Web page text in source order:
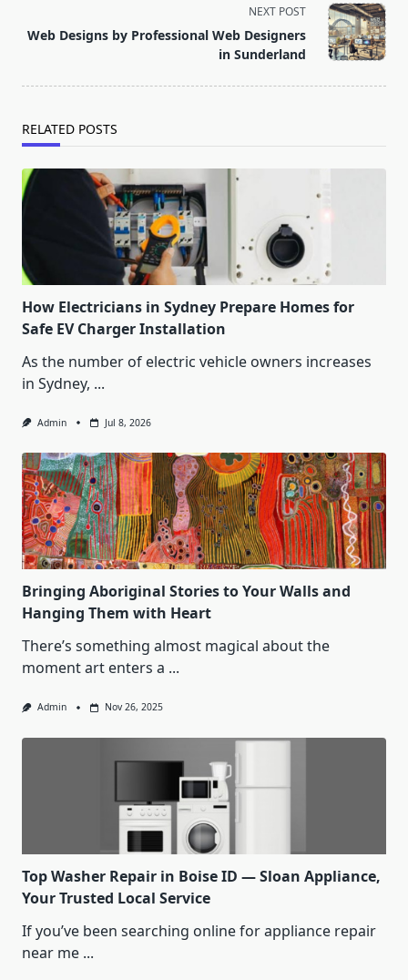
reader-
NEXT POST
Web Designs by Professional Web Designers
in Sunderland
RELATED POSTS
How Electricians in Sydney Prepare Homes for
Safe EV Charger Installation
As the number of electric vehicle owners increases
in Sydney, ...
Admin Jul 8, 2026
Bringing Aboriginal Stories to Your Walls and
Hanging Them with Heart
There’s something almost magical about the
moment art enters a ...
Admin Nov 26, 2025
Top Washer Repair in Boise ID — Sloan Appliance,
Your Trusted Local Service
If you’ve been searching online for appliance repair
near me ...